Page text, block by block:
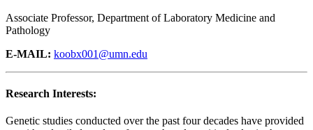
Associate Professor, Department of Laboratory Medicine and
Pathology
E-MAIL: koobx001@umn.edu
Research Interests:
Genetic studies conducted over the past four decades have provided